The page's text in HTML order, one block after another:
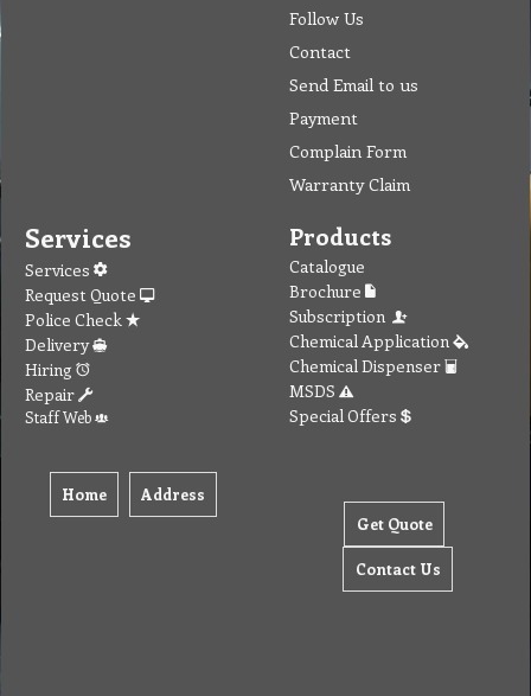
Follow Us
Contact
Send Email to us
Payment
Complain Form
Warranty Claim
Services
Services
Request Quote
Police Check
Delivery
Hiring
Repair
Staff Web
Home Address
Products
Catalogue
Brochure
Subscription
Chemical Application
Chemical Dispenser
MSDS
Special Offers
Get Quote
Contact Us